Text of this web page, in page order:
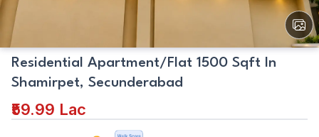
View
All
Residential Apartment/Flat 1500 Sqft In
Shamirpet, Secunderabad
₹59.99 Lac